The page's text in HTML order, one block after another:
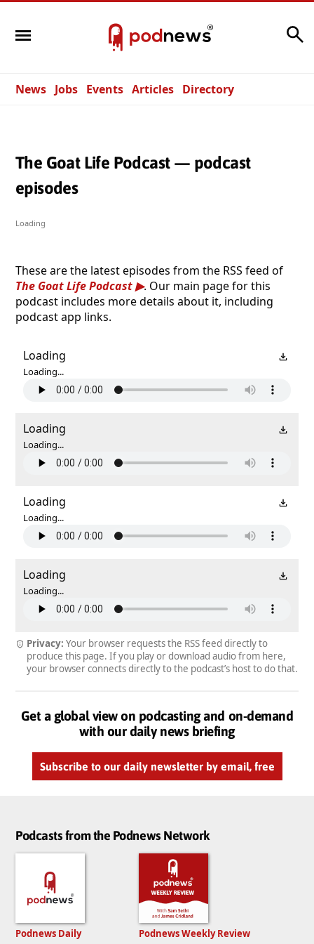
News Jobs Events Articles Directory
The Goat Life Podcast — podcast
episodes
Loading
These are the latest episodes from the RSS feed of
The Goat Life Podcast
. Our main page for this
podcast includes more details about it, including
podcast app links.
Loading
Loading...
Loading
Loading...
Loading
Loading...
Loading
Loading...
Privacy: Your browser requests the RSS feed directly to
produce this page. If you play or download audio from here,
your browser connects directly to the podcast’s host to do that.
Get a global view on podcasting and on-demand
with our daily news briefing
Subscribe to our daily newsletter by email, free
Podcasts from the Podnews Network
Podnews Daily
Podnews Weekly Review